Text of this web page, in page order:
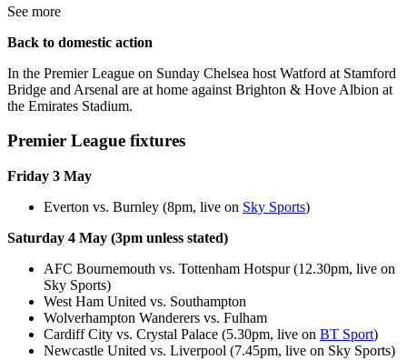
See more
Back to domestic action
In the Premier League on Sunday Chelsea host Watford at Stamford
Bridge and Arsenal are at home against Brighton & Hove Albion at
the Emirates Stadium.
Premier League fixtures
Friday 3 May
Everton vs. Burnley (8pm, live on Sky Sports)
Saturday 4 May (3pm unless stated)
AFC Bournemouth vs. Tottenham Hotspur (12.30pm, live on
Sky Sports)
West Ham United vs. Southampton
Wolverhampton Wanderers vs. Fulham
Cardiff City vs. Crystal Palace (5.30pm, live on BT Sport)
Newcastle United vs. Liverpool (7.45pm, live on Sky Sports)